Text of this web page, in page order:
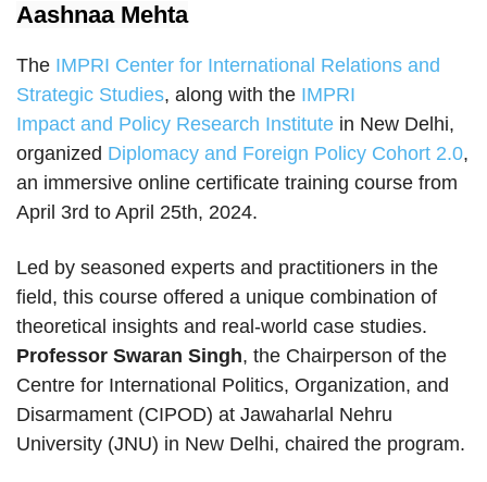
Aashnaa Mehta
The IMPRI Center for International Relations and
Strategic Studies, along with the IMPRI
Impact and Policy Research Institute in New Delhi,
organized Diplomacy and Foreign Policy Cohort 2.0,
an immersive online certificate training course from
April 3rd to April 25th, 2024.
Led by seasoned experts and practitioners in the
field, this course offered a unique combination of
theoretical insights and real-world case studies.
Professor Swaran Singh, the Chairperson of the
Centre for International Politics, Organization, and
Disarmament (CIPOD) at Jawaharlal Nehru
University (JNU) in New Delhi, chaired the program.